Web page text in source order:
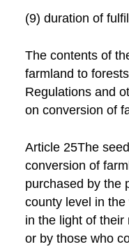
(9) duration of
The contents of
farmland to
Regulations and
on conversion of
Article 25The
conversion of
purchased by the
county level in
in the light of their
or by those who